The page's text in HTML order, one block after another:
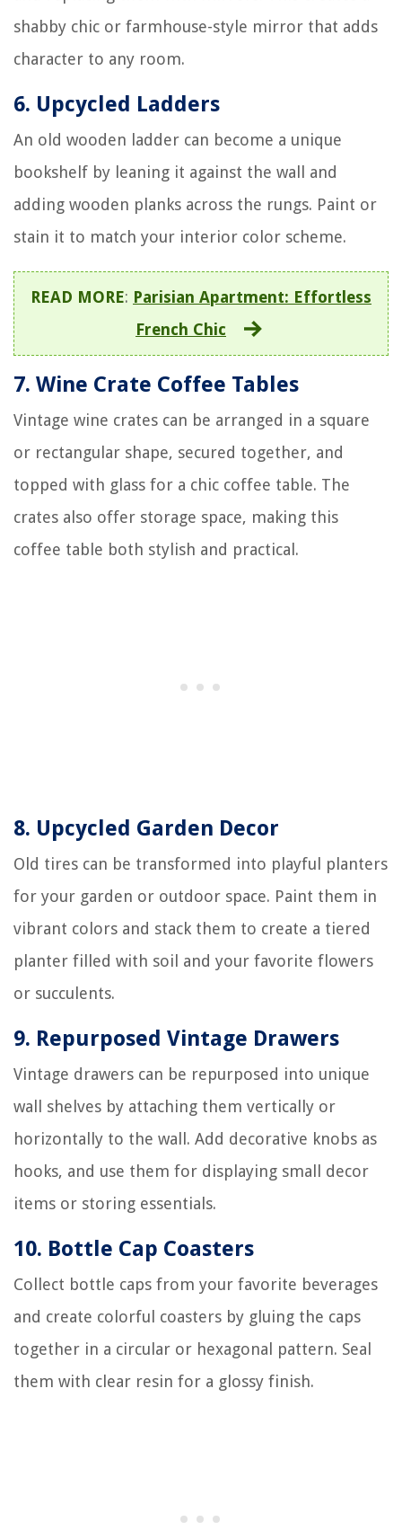
shabby chic or farmhouse-style mirror that adds
character to any room.
6. Upcycled Ladders
An old wooden ladder can become a unique
bookshelf by leaning it against the wall and
adding wooden planks across the rungs. Paint or
stain it to match your interior color scheme.
READ MORE: Parisian Apartment: Effortless
French Chic
7. Wine Crate Coffee Tables
Vintage wine crates can be arranged in a square
or rectangular shape, secured together, and
topped with glass for a chic coffee table. The
crates also offer storage space, making this
coffee table both stylish and practical.
8. Upcycled Garden Decor
Old tires can be transformed into playful planters
for your garden or outdoor space. Paint them in
vibrant colors and stack them to create a tiered
planter filled with soil and your favorite flowers
or succulents.
9. Repurposed Vintage Drawers
Vintage drawers can be repurposed into unique
wall shelves by attaching them vertically or
horizontally to the wall. Add decorative knobs as
hooks, and use them for displaying small decor
items or storing essentials.
10. Bottle Cap Coasters
Collect bottle caps from your favorite beverages
and create colorful coasters by gluing the caps
together in a circular or hexagonal pattern. Seal
them with clear resin for a glossy finish.